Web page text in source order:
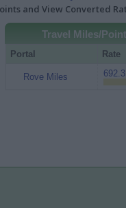
and View Converted
Travel Miles/
Portal Rate
Rove Miles